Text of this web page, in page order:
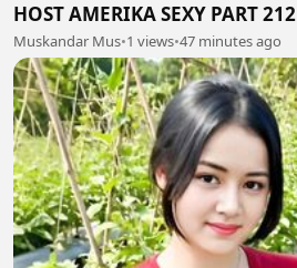
HOST AMERIKA SEXY PART 212
Muskandar Mus•1 views•47 minutes ago